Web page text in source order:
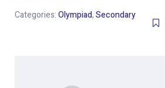
Categories:Olympiad,Secondary